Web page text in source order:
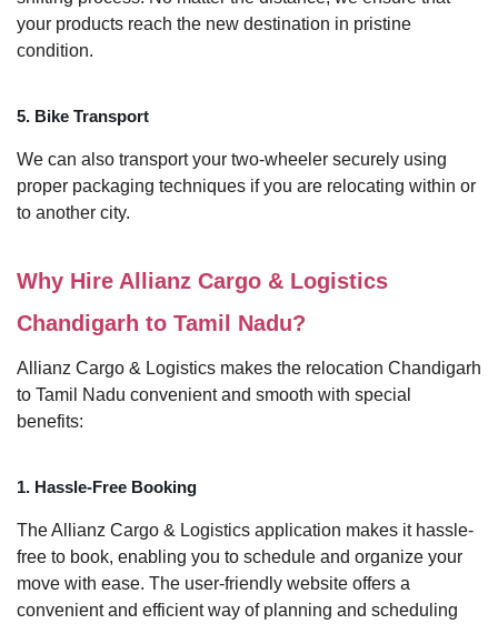
your products reach the new destination in pristine
condition.
5. Bike Transport
We can also transport your two-wheeler securely using
proper packaging techniques if you are relocating within or
to another city.
Why Hire Allianz Cargo & Logistics
Chandigarh to Tamil Nadu?
Allianz Cargo & Logistics makes the relocation Chandigarh
to Tamil Nadu convenient and smooth with special
benefits:
1. Hassle-Free Booking
The Allianz Cargo & Logistics application makes it hassle-
free to book, enabling you to schedule and organize your
move with ease. The user-friendly website offers a
convenient and efficient way of planning and scheduling